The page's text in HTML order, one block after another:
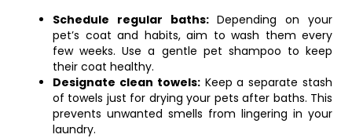
Schedule regular baths:Depending on your
pet’s coat and habits, aim to wash them every
few weeks. Use a gentle pet shampoo to keep
their coat healthy.
Designate clean towels:Keep a separate stash
of towels just for drying your pets after baths. This
prevents unwanted smells from lingering in your
laundry.